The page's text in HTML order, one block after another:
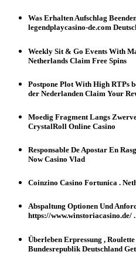
Was Erhalten Aufschlag
legendplaycasino-de.com
Weekly Sit & Go Events With
Netherlands Claim Free Spins
Postpone Plot With High RTPs
der Nederlanden Claim Your
Moedig Fragment Langs
CrystalRoll Online Casino
Responsable De Apostar En
Now Casino Vlad
Coinzino Casino Fortunica .
Abspaltung Optionen Und
https://www.winstoriacasino.de/
Überleben Erpressung ,
Bundesrepublik Deutschland